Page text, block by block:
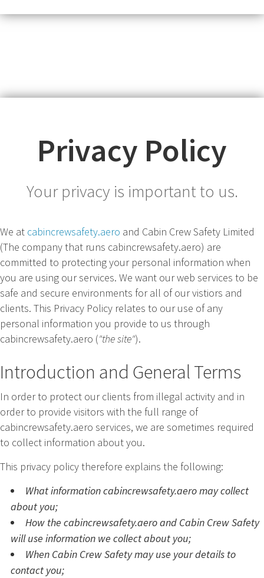
Privacy Policy
Your privacy is important to us.
We at cabincrewsafety.aero and Cabin Crew Safety Limited
(The company that runs cabincrewsafety.aero) are
committed to protecting your personal information when
you are using our services. We want our web services to be
safe and secure environments for all of our vistiors and
clients. This Privacy Policy relates to our use of any
personal information you provide to us through
cabincrewsafety.aero ("the site").
Introduction and General Terms
In order to protect our clients from illegal activity and in
order to provide visitors with the full range of
cabincrewsafety.aero services, we are sometimes required
to collect information about you.
This privacy policy therefore explains the following:
What information cabincrewsafety.aero may collect
about you;
How the cabincrewsafety.aero and Cabin Crew Safety
will use information we collect about you;
When Cabin Crew Safety may use your details to
contact you;